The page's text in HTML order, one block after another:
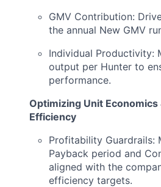
GMV Contribution:
the annual New GMV
Individual Productivity:
output per Hunter to
performance.
Optimizing Unit Economics
Efficiency
Profitability Guardrails:
Payback period and
aligned with the
efficiency targets.